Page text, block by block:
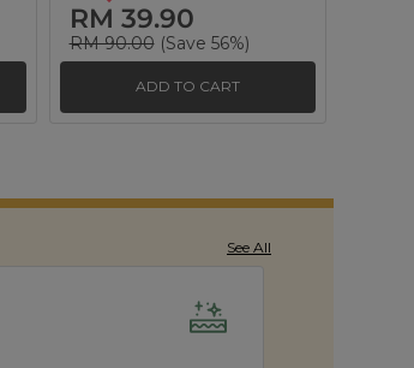
RM 39.90
RM 90.00(Save 56%)
ADD TO CART
See All